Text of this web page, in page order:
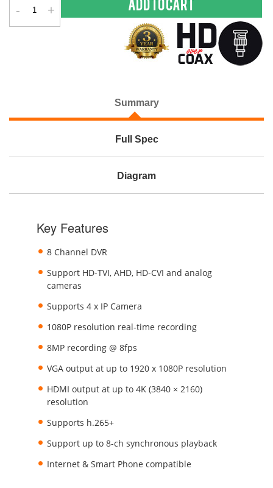
- + Add to cart
Summary
Full Spec
Diagram
Key Features
8 Channel DVR
Support HD-TVI, AHD, HD-CVI and analog
cameras
Supports 4 x IP Camera
1080P resolution real-time recording
8MP recording @ 8fps
VGA output at up to 1920 x 1080P resolution
HDMI output at up to 4K (3840 × 2160)
resolution
Supports h.265+
Support up to 8-ch synchronous playback
Internet & Smart Phone compatible